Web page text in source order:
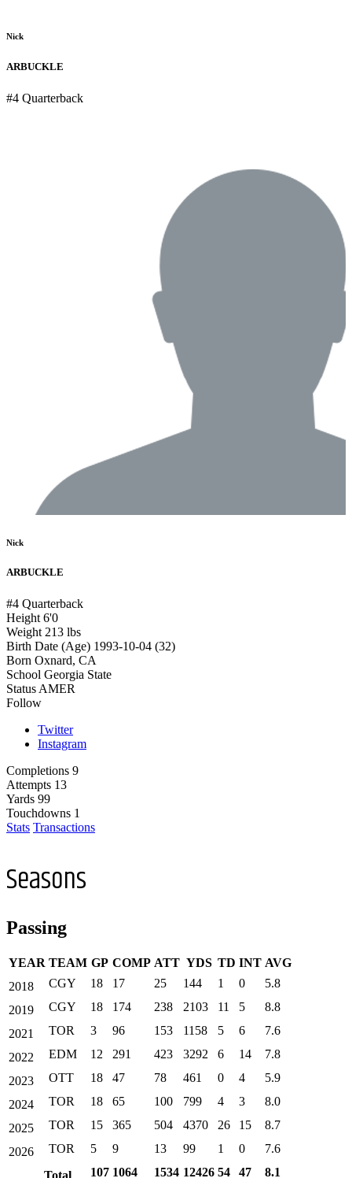
Nick
ARBUCKLE
#4 Quarterback
Nick
ARBUCKLE
#4 Quarterback
Height 6'0
Weight 213 lbs
Birth Date (Age) 1993-10-04 (32)
Born Oxnard, CA
School Georgia State
Status AMER
Follow
Twitter
Instagram
Completions 9
Attempts 13
Yards 99
Touchdowns 1
Stats Transactions
Seasons
Passing
YEAR TEAM GP COMP ATT YDS TD INT AVG
2018
CGY 18 17 25 144 1 0
5.8
2019
CGY 18 174 238 2103 11 5
8.8
2021
TOR 3 96 153 1158 5 6
7.6
2022
EDM 12 291 423 3292 6 14
7.8
2023
OTT 18 47 78 461 0 4
5.9
2024
TOR 18 65 100 799 4 3
8.0
2025
TOR 15 365 504 4370 26 15
8.7
2026
TOR 5 9 13 99 1 0
7.6
107 1064 1534 12426 54 47 8.1